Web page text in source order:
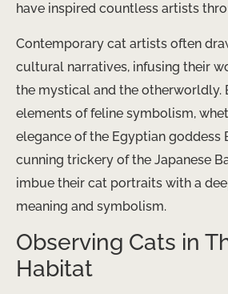
have inspired countless artists
Contemporary cat artists often
cultural narratives, infusing their
the mystical and the otherworldly.
elements of feline symbolism,
elegance of the Egyptian goddess
cunning trickery of the Japanese
imbue their cat portraits with a
meaning and symbolism.
Observing Cats in
Habitat